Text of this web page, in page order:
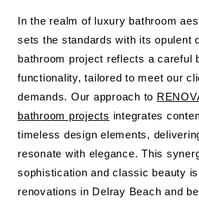
In the realm of luxury bathroom
sets the standards with its opulent
bathroom project reflects a careful
functionality, tailored to meet our
demands. Our approach to
bathroom projects integrates
timeless design elements,
resonate with elegance. This
sophistication and classic beauty
renovations in Delray Beach and